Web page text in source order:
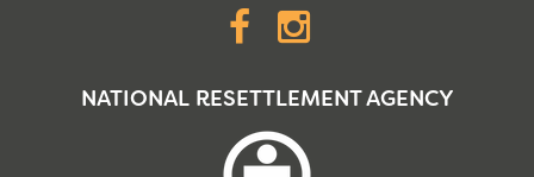
Facebook
NATIONAL RESETTLEMENT AGENCY